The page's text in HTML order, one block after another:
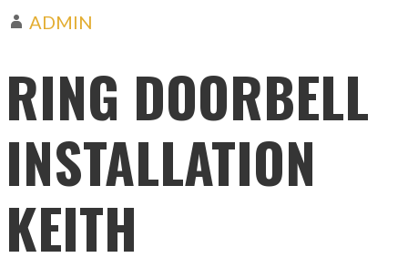
ADMIN
RING DOORBELL
INSTALLATION
KEITH